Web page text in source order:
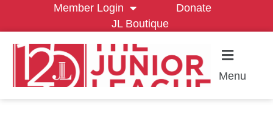
Member Login
Donate
JL Boutique
Menu